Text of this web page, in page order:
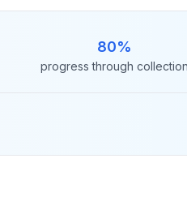
80%
progress through